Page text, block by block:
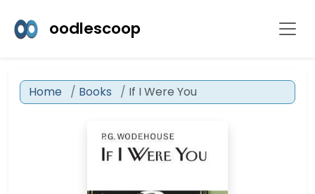
oodlescoop
Home Books If I Were You